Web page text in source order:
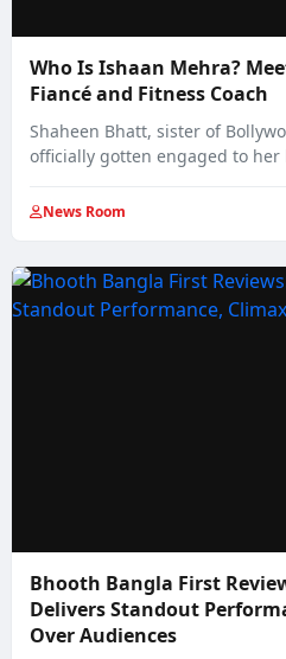
Who Is Ishaan Mehra?
Fiancé and Fitness Coach
Shaheen Bhatt, sister of
officially gotten engaged to
News Room
Bhooth Bangla First
Delivers Standout
Over Audiences